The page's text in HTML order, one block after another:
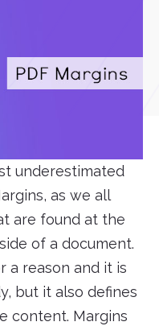
underestimated
as we all
are found at the
of a document.
a reason and it is
but it also defines
content. Margins